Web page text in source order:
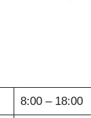
8:00 – 18:00